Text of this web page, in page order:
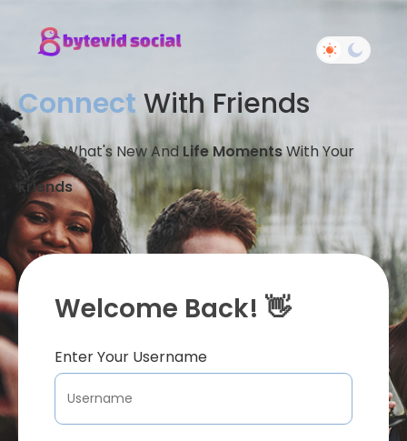
Connect With Friends
Share What's New And Life MomentsWith Your
Friends
Welcome Back! 👋
Enter Your Username